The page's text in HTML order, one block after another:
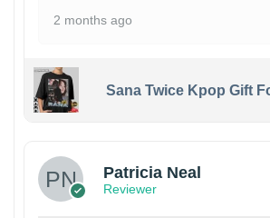
2 months ago
Sana Twice Kpop Gift
Patricia Neal
Reviewer